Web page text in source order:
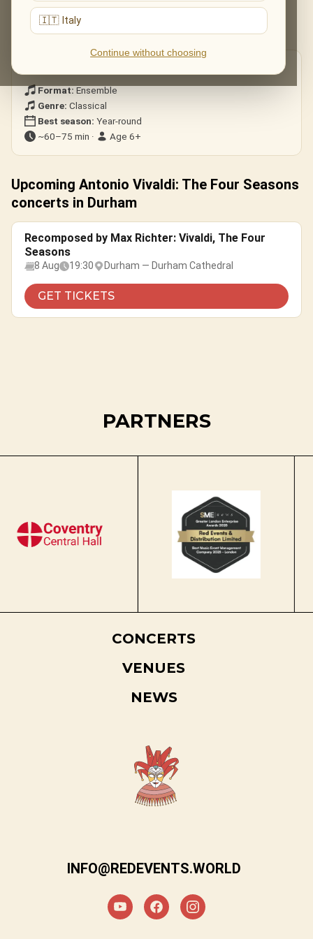
🇮🇹 Italy
Continue without choosing
All four concertos — Spring, Summer, Autumn and Winter — in
their dazzling entirety.
Format: Ensemble
Genre: Classical
Best season: Year-round
~60–75 min ·
Age 6+
Upcoming Antonio Vivaldi: The Four Seasons
concerts in Durham
Recomposed by Max Richter: Vivaldi, The Four
Seasons
8 Aug 19:30 Durham — Durham Cathedral
GET TICKETS
PARTNERS
CONCERTS
VENUES
NEWS
INFO@REDEVENTS.WORLD